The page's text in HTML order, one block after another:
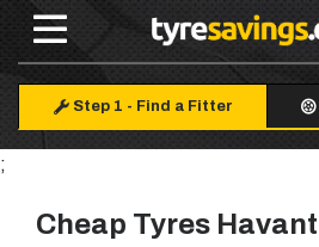
Step 1 - Find a Fitter
;
Cheap Tyres Havant